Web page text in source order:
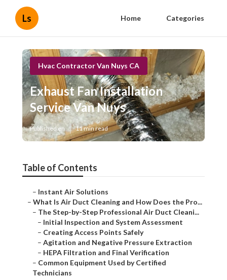
Ls Home Categories
Hvac Contractor Van Nuys CA
Exhaust Fan Installation
Service Van Nuys
Published en 11 min read
Table of Contents
– Instant Air Solutions
– What Is Air Duct Cleaning and How Does the Pro...
– The Step-by-Step Professional Air Duct Cleani...
– Initial Inspection and System Assessment
– Creating Access Points Safely
– Agitation and Negative Pressure Extraction
– HEPA Filtration and Final Verification
– Common Equipment Used by Certified
Technicians